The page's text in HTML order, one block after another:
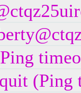
(Ping